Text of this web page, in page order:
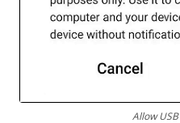
Allow